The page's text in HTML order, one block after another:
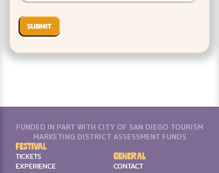
FUNDED IN PART WITH CITY OF SAN DIEGO TOURISM
MARKETING DISTRICT ASSESSMENT FUNDS
Festival
TICKETS
EXPERIENCE
General
CONTACT